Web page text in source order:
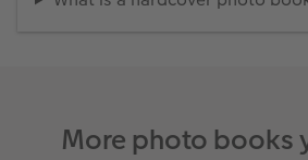
More photo books